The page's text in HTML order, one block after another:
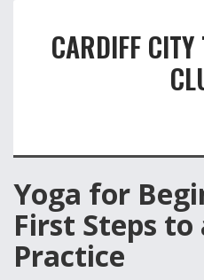
CARDIFF
Yoga for
First Steps to
Practice